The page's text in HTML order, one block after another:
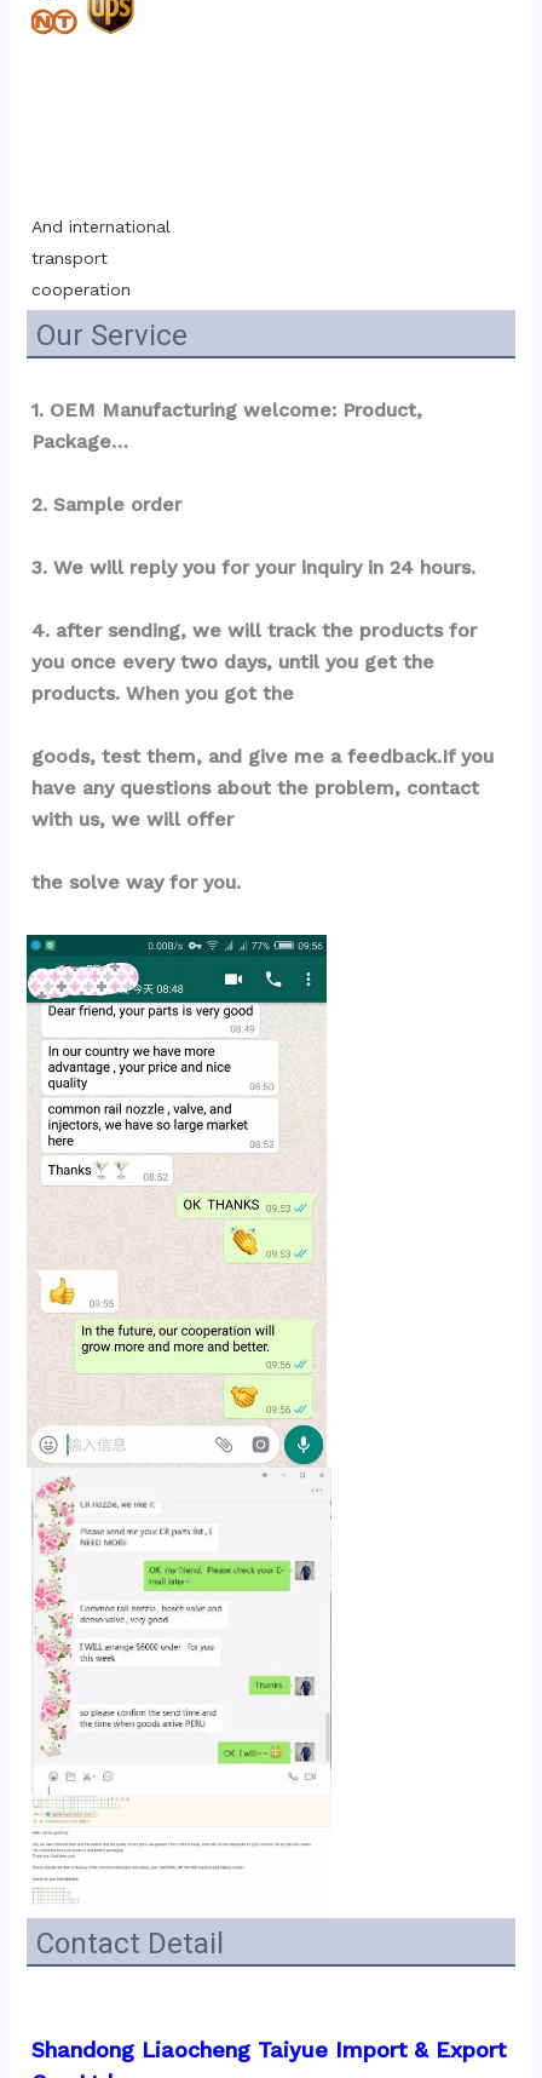
And international
transport
cooperation
Our Service
1. OEM Manufacturing welcome: Product,
Package…
2. Sample order
3. We will reply you for your inquiry in 24 hours.
4. after sending, we will track the products for
you once every two days, until you get the
products. When you got the
goods, test them, and give me a feedback.If you
have any questions about the problem, contact
with us, we will offer
the solve way for you.
Contact Detail
Shandong Liaocheng Taiyue Import & Export